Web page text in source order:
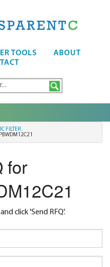
TOOLS
ABOUT
FILTER
for
click 'Send RFQ'.